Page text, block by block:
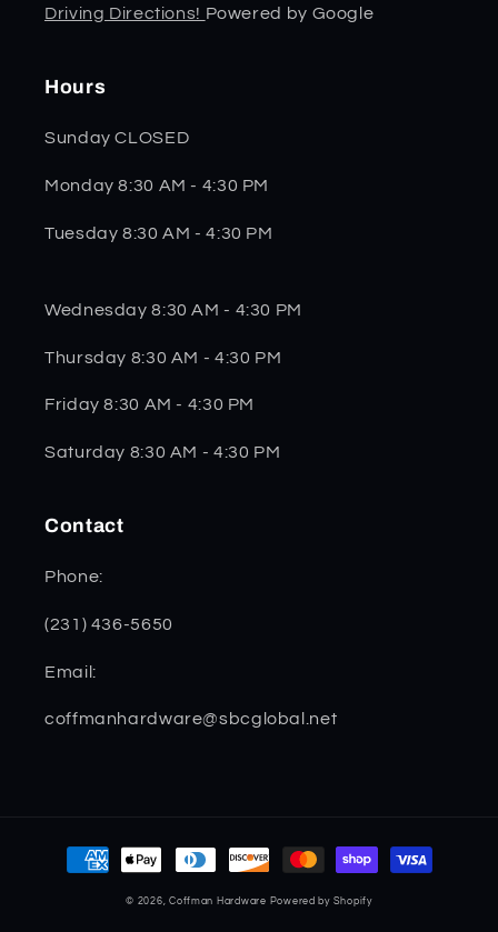
Driving Directions! Powered by Google
Hours
Sunday CLOSED
Monday 8:30 AM - 4:30 PM
Tuesday 8:30 AM - 4:30 PM
Wednesday 8:30 AM - 4:30 PM
Thursday 8:30 AM - 4:30 PM
Friday 8:30 AM - 4:30 PM
Saturday 8:30 AM - 4:30 PM
Contact
Phone:
(231) 436-5650
Email:
coffmanhardware@sbcglobal.net
Payment
methods
© 2026,Coffman Hardware Powered by Shopify